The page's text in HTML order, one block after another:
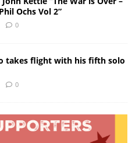
Ochs Vol 2”
0
takes flight with his fifth solo
0